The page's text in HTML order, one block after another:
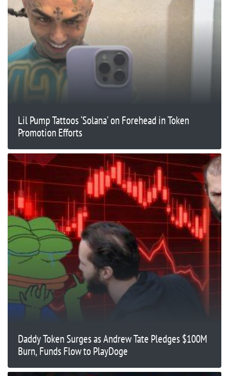
Lil Pump Tattoos ‘Solana’ on Forehead in Token
Promotion Efforts
Daddy Token Surges as Andrew Tate Pledges $100M
Burn, Funds Flow to PlayDoge